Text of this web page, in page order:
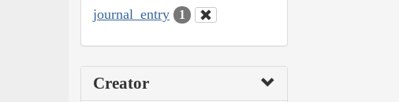
journal_entry 1
Creator